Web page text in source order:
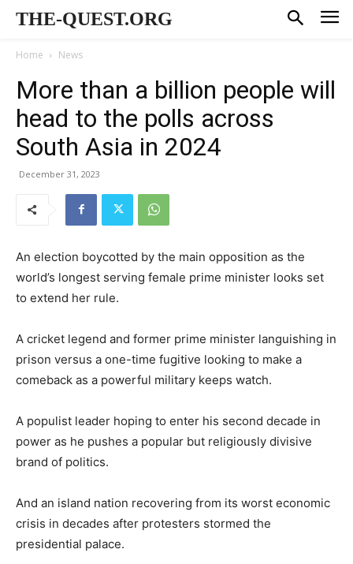
THE-QUEST.ORG
Home News
More than a billion people will
head to the polls across
South Asia in 2024
December 31, 2023
An election boycotted by the main opposition as the
world’s longest serving female prime minister looks set
to extend her rule.
A cricket legend and former prime minister languishing in
prison versus a one-time fugitive looking to make a
comeback as a powerful military keeps watch.
A populist leader hoping to enter his second decade in
power as he pushes a popular but religiously divisive
brand of politics.
And an island nation recovering from its worst economic
crisis in decades after protesters stormed the
presidential palace.